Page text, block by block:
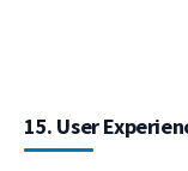
15. User